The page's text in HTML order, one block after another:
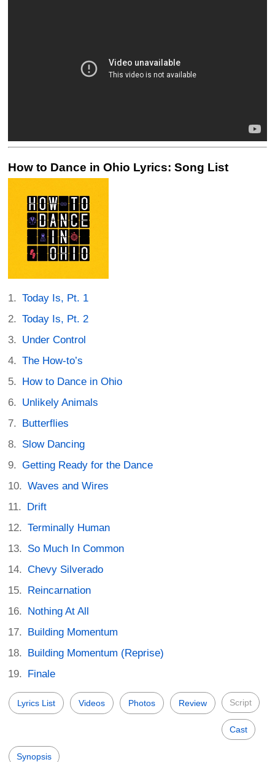
How to Dance in Ohio Lyrics: Song List
Today Is, Pt. 1
Today Is, Pt. 2
Under Control
The How-to’s
How to Dance in Ohio
Unlikely Animals
Butterflies
Slow Dancing
Getting Ready for the Dance
Waves and Wires
Drift
Terminally Human
So Much In Common
Chevy Silverado
Reincarnation
Nothing At All
Building Momentum
Building Momentum (Reprise)
Finale
Lyrics List Videos Photos Review Script
Cast
Synopsis